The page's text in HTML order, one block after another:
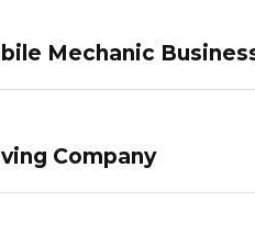
Mechanic
Company